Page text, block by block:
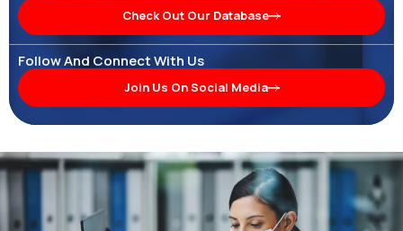
Check Out Our Database
Follow And Connect With Us
Join Us On Social Media